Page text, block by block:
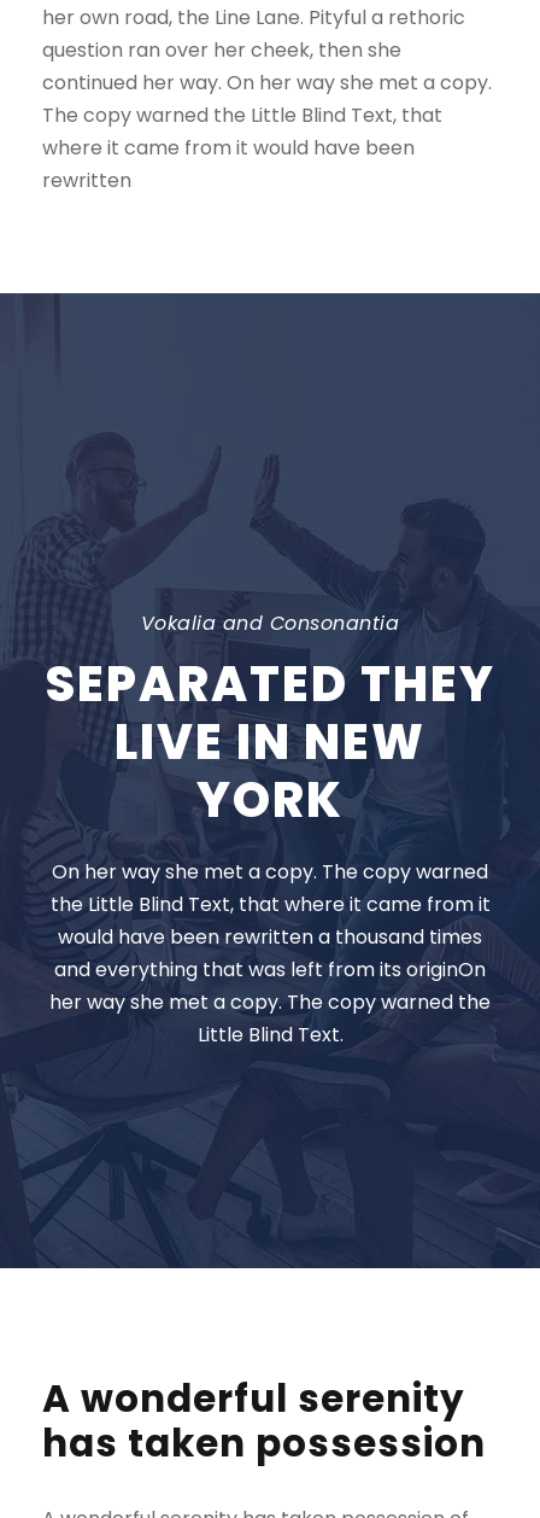
her own road, the Line Lane. Pityful a rethoric
question ran over her cheek, then she
continued her way. On her way she met a copy.
The copy warned the Little Blind Text, that
where it came from it would have been
rewritten
Vokalia and Consonantia
SEPARATED THEY
LIVE IN NEW
YORK
On her way she met a copy. The copy warned
the Little Blind Text, that where it came from it
would have been rewritten a thousand times
and everything that was left from its originOn
her way she met a copy. The copy warned the
Little Blind Text.
A wonderful serenity
has taken possession